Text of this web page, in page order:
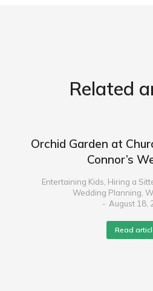
Related
Orchid Garden at
Connor’s
Entertaining Kids Hiring a
Wedding Planning
August 18,
Read